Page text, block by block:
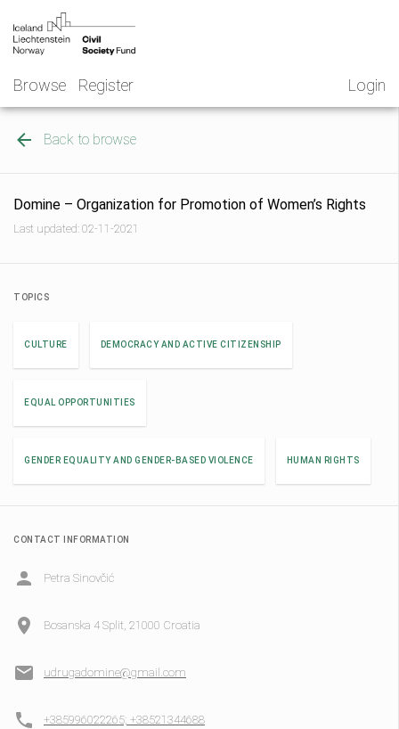
content
Browse Register
NGO
Norway
Login
Back to browse
Domine – Organization for Promotion of Women’s Rights
Last updated: 02-11-2021
TOPICS
CULTURE DEMOCRACY AND ACTIVE CITIZENSHIP
EQUAL OPPORTUNITIES
GENDER EQUALITY AND GENDER-BASED VIOLENCE HUMAN RIGHTS
CONTACT INFORMATION
Petra Sinovčić
Bosanska 4 Split, 21000 Croatia
udrugadomine@gmail.com
+385996022265; +38521344688